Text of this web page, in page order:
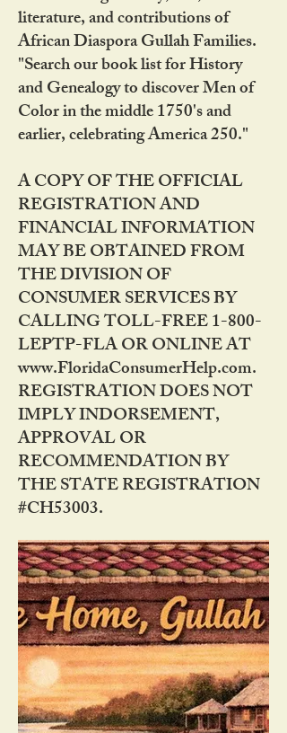
literature, and contributions of
African Diaspora Gullah Families.
"Search our book list for History
and Genealogy to discover Men of
Color in the middle 1750's and
earlier, celebrating America 250."
A COPY OF THE OFFICIAL
REGISTRATION AND
FINANCIAL INFORMATION
MAY BE OBTAINED FROM
THE DIVISION OF
CONSUMER SERVICES BY
CALLING TOLL-FREE 1-800-
LEPTP-FLA OR ONLINE AT
www.FloridaConsumerHelp.com.
REGISTRATION DOES NOT
IMPLY INDORSEMENT,
APPROVAL OR
RECOMMENDATION BY
THE STATE REGISTRATION
#CH53003.